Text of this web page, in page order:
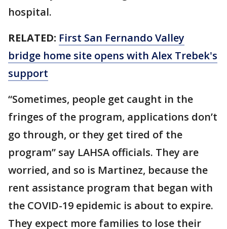
hospital.
RELATED: First San Fernando Valley
bridge home site opens with Alex Trebek's
support
“Sometimes, people get caught in the
fringes of the program, applications don’t
go through, or they get tired of the
program” say LAHSA officials. They are
worried, and so is Martinez, because the
rent assistance program that began with
the COVID-19 epidemic is about to expire.
They expect more families to lose their